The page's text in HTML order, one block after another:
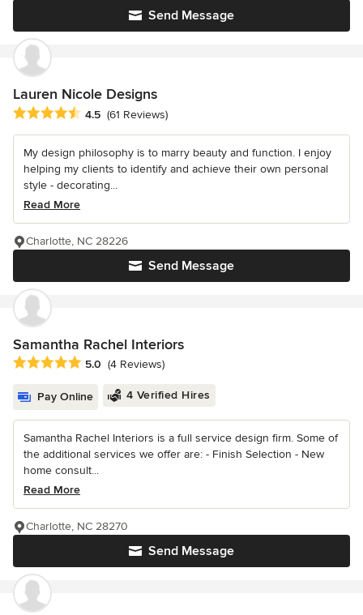
Send Message
Lauren Nicole Designs
Average rating: 4.5 out of 5 stars
4.5 (61 Reviews)
My design philosophy is to marry beauty and function. I enjoy
helping my clients to identify and achieve their own personal
style - decorating...
Read More
Send Message
Charlotte, NC 28226
Samantha Rachel Interiors
Average rating: 5 out of 5 stars
5.0 (4 Reviews)
Pay Online 4 Verified Hires
Samantha Rachel Interiors is a full service design firm. Some of
the additional services we offer are: - Finish Selection - New
home consult...
Read More
Send Message
Charlotte, NC 28270